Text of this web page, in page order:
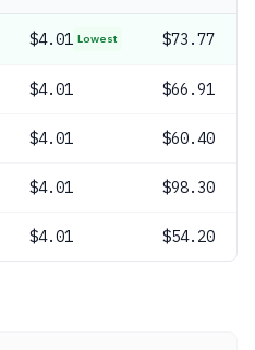
$4.01 Lowest $73.77
$4.01 $66.91
$4.01 $60.40
$4.01 $98.30
$4.01 $54.20